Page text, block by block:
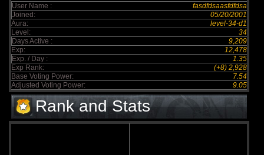
User Name :
fasdfdsaasfdfdsa
Joined:
05/20/2001
Aura:
level-34-d1
Level:
34
Days Active :
9,209
Exp:
12,478
Exp. / Day :
1.35
Exp Rank:
(+8) 2,928
Base Voting Power:
7.54
Adjusted Voting Power:
9.05
Rank and Stats